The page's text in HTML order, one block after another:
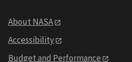
About NASA
Accessibility
Budget and Performance